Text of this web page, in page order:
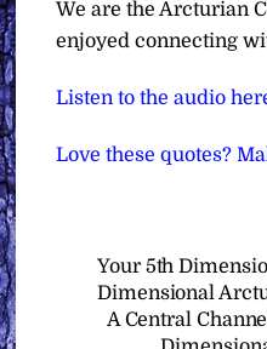
We are the Arcturian
enjoyed connecting
Listen to the audio
Love these quotes?
Your 5th
Dimensional
A Central